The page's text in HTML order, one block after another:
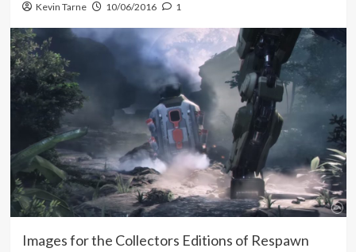
Kevin Tarne 10/06/2016 1
Images for the Collectors Editions of Respawn